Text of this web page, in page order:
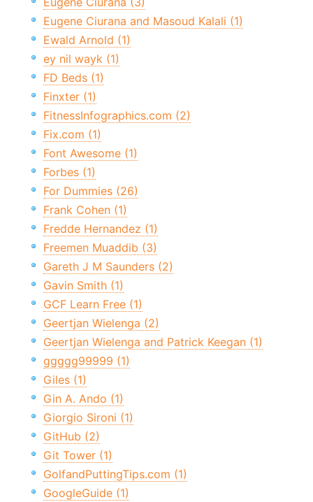
Eugene Ciurana and Masoud Kalali (1)
Ewald Arnold (1)
ey nil wayk (1)
FD Beds (1)
Finxter (1)
FitnessInfographics.com (2)
Fix.com (1)
Font Awesome (1)
Forbes (1)
For Dummies (26)
Frank Cohen (1)
Fredde Hernandez (1)
Freemen Muaddib (3)
Gareth J M Saunders (2)
Gavin Smith (1)
GCF Learn Free (1)
Geertjan Wielenga (2)
Geertjan Wielenga and Patrick Keegan (1)
ggggg99999 (1)
Giles (1)
Gin A. Ando (1)
Giorgio Sironi (1)
GitHub (2)
Git Tower (1)
GolfandPuttingTips.com (1)
GoogleGuide (1)